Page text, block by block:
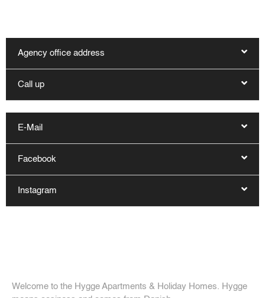
Agency office address
Call up
E-Mail
Facebook
Instagram
Welcome to the Hygge Apartments & Holiday Homes. Hygge